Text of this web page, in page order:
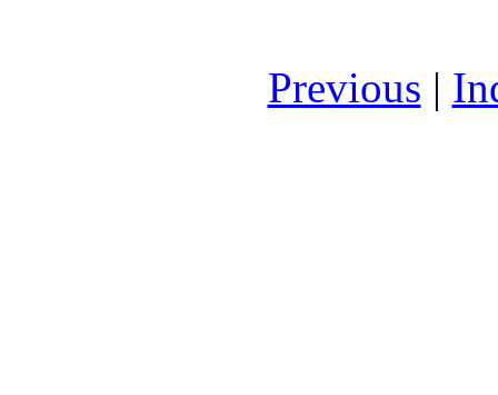
Previous |